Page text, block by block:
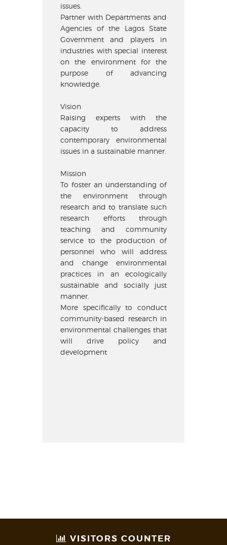
issues.
Partner with Departments and
Agencies of the Lagos State
Government and players in
industries with special interest
on the environment for the
purpose of advancing
knowledge.
Vision
Raising experts with the
capacity to address
contemporary environmental
issues in a sustainable manner.
Mission
To foster an understanding of
the environment through
research and to translate such
research efforts through
teaching and community
service to the production of
personnel who will address
and change environmental
practices in an ecologically
sustainable and socially just
manner.
More specifically to conduct
community-based research in
environmental challenges that
will drive policy and
development
VISITORS COUNTER